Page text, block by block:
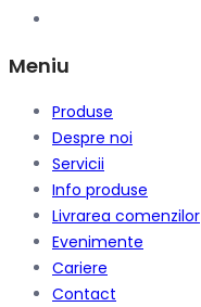
Meniu
Produse
Despre noi
Servicii
Info produse
Livrarea comenzilor
Evenimente
Cariere
Contact